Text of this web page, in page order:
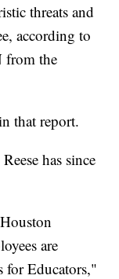
threats and
according to
from the
that report.
has since
are
for Educators,"